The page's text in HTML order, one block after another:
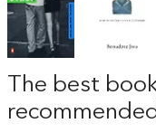
The best